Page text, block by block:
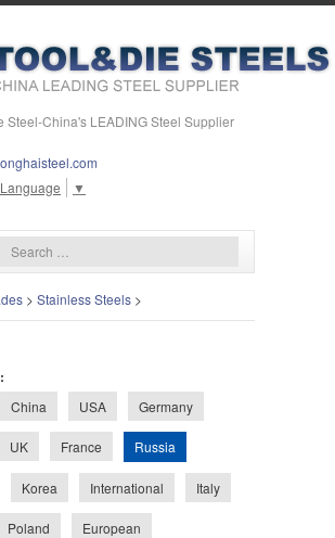
Steel-China's LEADING Steel Supplier
▼
> Stainless Steels >
China USA Germany
UK France Russia
Korea International Italy
Poland European